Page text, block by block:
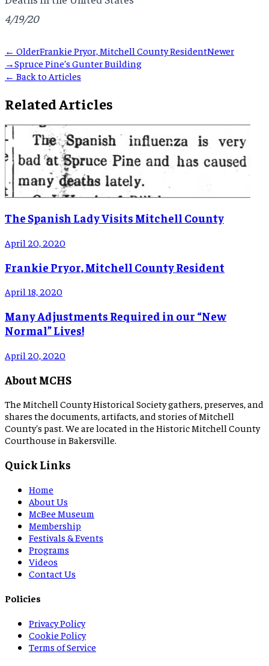
4/19/20
← OlderFrankie Pryor, Mitchell County ResidentNewer
→Spruce Pine’s Gunter Building
← Back to Articles
Related Articles
The Spanish Lady Visits Mitchell County
April 20, 2020
Frankie Pryor, Mitchell County Resident
April 18, 2020
Many Adjustments Required in our “New
Normal” Lives!
April 20, 2020
About MCHS
The Mitchell County Historical Society gathers, preserves, and
shares the documents, artifacts, and stories of Mitchell
County's past. We are located in the Historic Mitchell County
Courthouse in Bakersville.
Quick Links
Home
About Us
McBee Museum
Membership
Festivals & Events
Programs
Videos
Contact Us
Policies
Privacy Policy
Cookie Policy
Terms of Service